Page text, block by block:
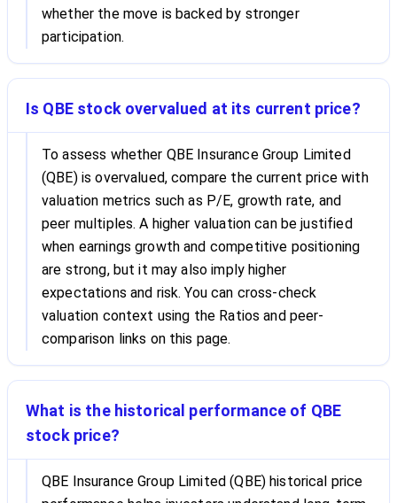
whether the move is backed by stronger
participation.
Is QBE stock overvalued at its current price?
To assess whether QBE Insurance Group Limited
(QBE) is overvalued, compare the current price with
valuation metrics such as P/E, growth rate, and
peer multiples. A higher valuation can be justified
when earnings growth and competitive positioning
are strong, but it may also imply higher
expectations and risk. You can cross-check
valuation context using the Ratios and peer-
comparison links on this page.
What is the historical performance of QBE
stock price?
QBE Insurance Group Limited (QBE) historical price